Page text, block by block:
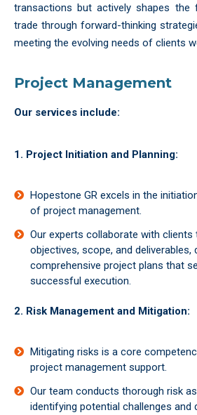
transactions but actively shapes the
trade through forward-thinking
meeting the evolving needs of clients
Project Management
Our services include:
1. Project Initiation and Planning:
Hopestone GR excels in the
of project management.
Our experts collaborate with
objectives, scope, and deliverables,
comprehensive project plans that
successful execution.
2. Risk Management and Mitigation:
Mitigating risks is a core
project management support.
Our team conducts thorough risk
identifying potential challenges and